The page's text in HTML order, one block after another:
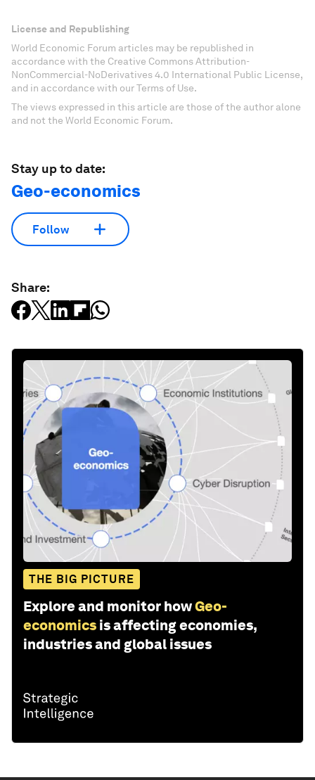
License and Republishing
World Economic Forum articles may be republished in
accordance with the Creative Commons Attribution-
NonCommercial-NoDerivatives 4.0 International Public License,
and in accordance with our Terms of Use.
The views expressed in this article are those of the author alone
and not the World Economic Forum.
Stay up to date:
Geo-economics
Follow
Share:
THE BIG PICTURE
Explore and monitor howGeo-
economics is affecting economies,
industries and global issues